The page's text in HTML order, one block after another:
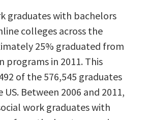
graduates with bachelors
colleges across the
25% graduated from
programs in 2011. This
of the 576,545 graduates
Between 2006 and 2011,
work graduates with